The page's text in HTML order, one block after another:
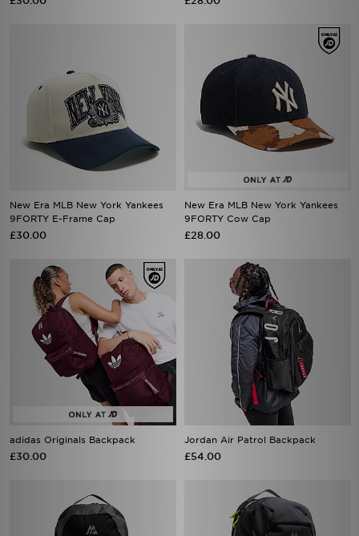
New Era MLB New York Yankees
9FORTY E-Frame Cap
£30.00
New Era MLB New York Yankees
9FORTY Cow Cap
£28.00
adidas Originals Backpack
£30.00
Jordan Air Patrol Backpack
£54.00